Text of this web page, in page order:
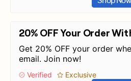
20% OFF Your Order
Get 20% OFF your order
email. Join now!
Verified Exclusive